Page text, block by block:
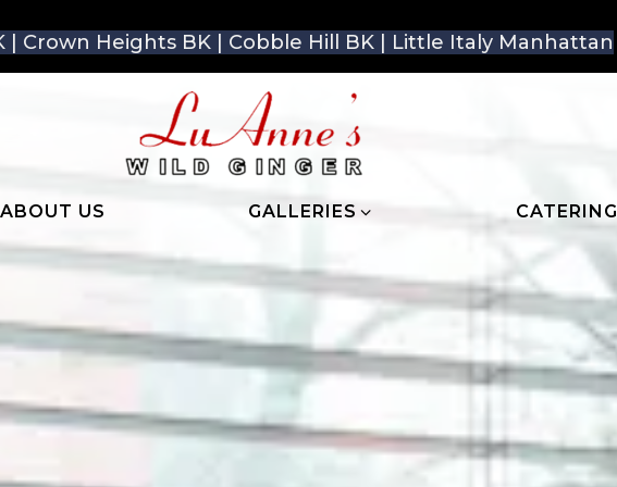
| Crown Heights BK | Cobble Hill BK | Little Italy Manhattan
ABOUT US GALLERIES SUB-MENU
GALLERIES CATERING